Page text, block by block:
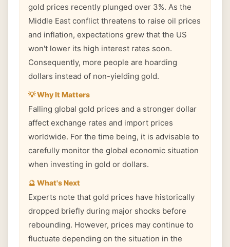
gold prices recently plunged over 3%. As the
Middle East conflict threatens to raise oil prices
and inflation, expectations grew that the US
won't lower its high interest rates soon.
Consequently, more people are hoarding
dollars instead of non-yielding gold.
💡 Why It Matters
Falling global gold prices and a stronger dollar
affect exchange rates and import prices
worldwide. For the time being, it is advisable to
carefully monitor the global economic situation
when investing in gold or dollars.
🔮 What's Next
Experts note that gold prices have historically
dropped briefly during major shocks before
rebounding. However, prices may continue to
fluctuate depending on the situation in the